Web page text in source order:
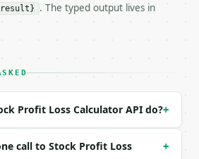
float | yes | — |
| float | no | (default `0.0`) |
| float | no | (default
| no | (default `2`) |
result}
. The typed output lives in
Profit Loss Calculator API do?+
call to Stock Profit Loss
+